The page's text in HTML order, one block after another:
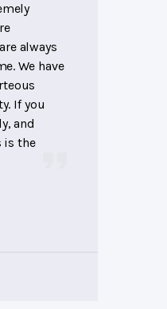
always
We have
If you
and
is the